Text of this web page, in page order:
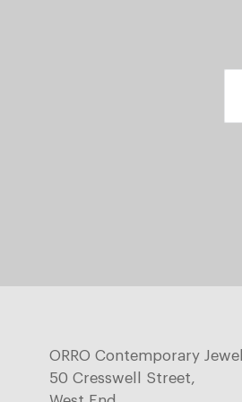
ORRO Contemporary
50 Cresswell Street,